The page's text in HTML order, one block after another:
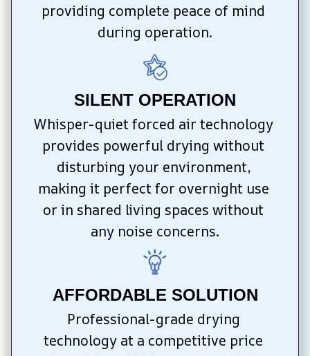
providing complete peace of mind
during operation.
SILENT OPERATION
Whisper-quiet forced air technology
provides powerful drying without
disturbing your environment,
making it perfect for overnight use
or in shared living spaces without
any noise concerns.
AFFORDABLE SOLUTION
Professional-grade drying
technology at a competitive price